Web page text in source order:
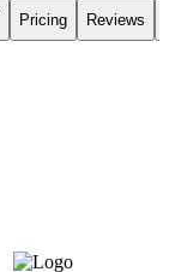
Pricing Reviews